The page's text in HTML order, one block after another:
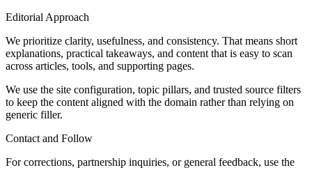
Editorial Approach
We prioritize clarity, usefulness, and consistency. That means short
explanations, practical takeaways, and content that is easy to scan
across articles, tools, and supporting pages.
We use the site configuration, topic pillars, and trusted source filters
to keep the content aligned with the domain rather than relying on
generic filler.
Contact and Follow
For corrections, partnership inquiries, or general feedback, use the